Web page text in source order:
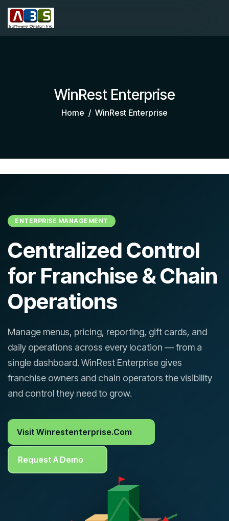
WinRest Enterprise
Home WinRest Enterprise
ENTERPRISE MANAGEMENT
Centralized Control
for Franchise & Chain
Operations
Manage menus, pricing, reporting, gift cards, and
daily operations across every location — from a
single dashboard. WinRest Enterprise gives
franchise owners and chain operators the visibility
and control they need to grow.
Visit Winrestenterprise.com
Request A Demo